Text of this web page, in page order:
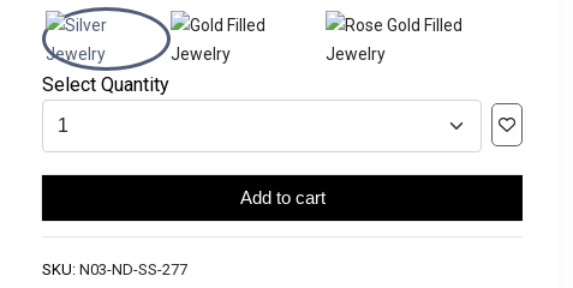
Select Quantity
Add to cart
SKU: N03-ND-SS-277